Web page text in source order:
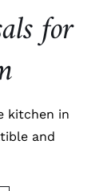
for
kitchen in
and